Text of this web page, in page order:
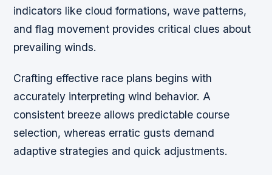
indicators like cloud formations, wave patterns,
and flag movement provides critical clues about
prevailing winds.
Crafting effective race plans begins with
accurately interpreting wind behavior. A
consistent breeze allows predictable course
selection, whereas erratic gusts demand
adaptive strategies and quick adjustments.